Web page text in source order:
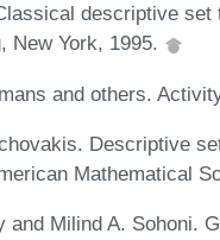
descriptive set
New York, 1995.
and others.
Descriptive
Mathematical
and Milind A. Sohoni.